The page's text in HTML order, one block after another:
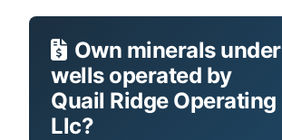
Own minerals under
wells operated by
Quail Ridge Operating
Llc?